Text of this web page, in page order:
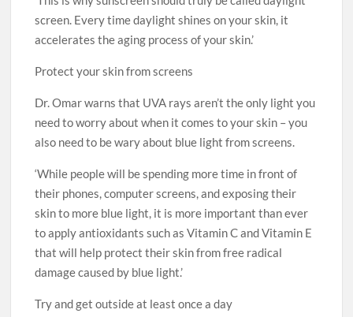
screen. Every time daylight shines on your skin, it
accelerates the aging process of your skin.’
Protect your skin from screens
Dr. Omar warns that UVA rays aren’t the only light you
need to worry about when it comes to your skin – you
also need to be wary about blue light from screens.
‘While people will be spending more time in front of
their phones, computer screens, and exposing their
skin to more blue light, it is more important than ever
to apply antioxidants such as Vitamin C and Vitamin E
that will help protect their skin from free radical
damage caused by blue light.’
Try and get outside at least once a day